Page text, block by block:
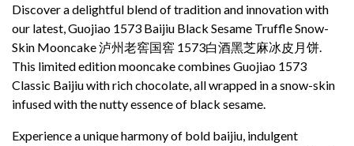
Discover a delightful blend of tradition and innovation with
our latest, Guojiao 1573 Baijiu Black Sesame Truffle Snow-
Skin Mooncake 泸州老窖国窖 1573白酒黑芝麻冰皮月饼.
This limited edition mooncake combines Guojiao 1573
Classic Baijiu with rich chocolate, all wrapped in a snow-skin
infused with the nutty essence of black sesame.
Experience a unique harmony of bold baijiu, indulgent